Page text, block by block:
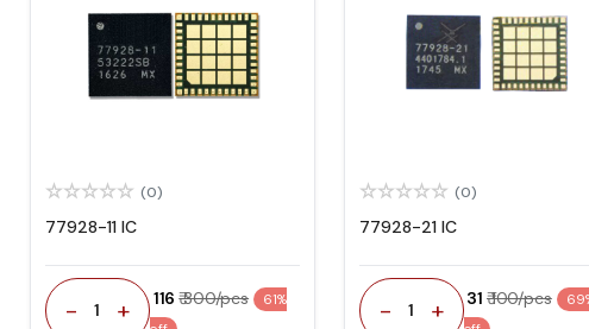
(0)
77928-11 IC
- 1 + ₹ 116 ₹ 300/pcs
61%
(0)
77928-21 IC
- 1 + ₹ 31 ₹ 100/pcs